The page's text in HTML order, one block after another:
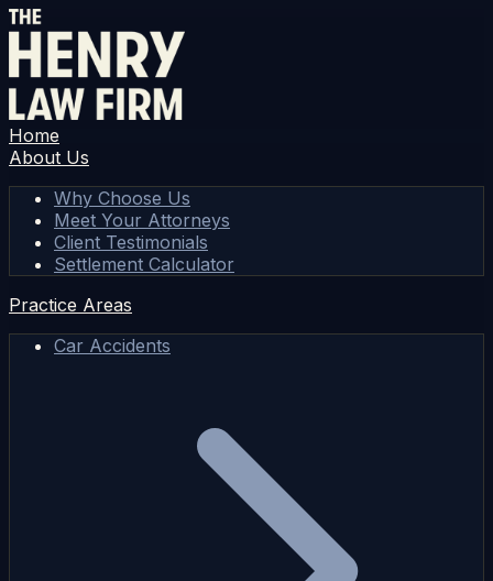
Home
About Us
Why Choose Us
Meet Your Attorneys
Client Testimonials
Settlement Calculator
Practice Areas
Car Accidents